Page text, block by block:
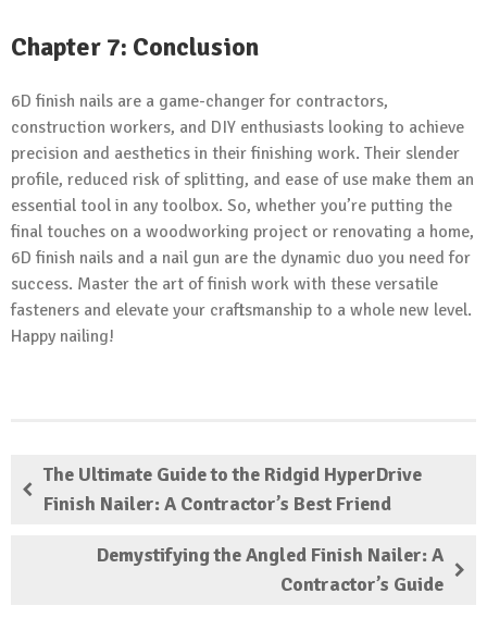
Chapter 7: Conclusion
6D finish nails are a game-changer for contractors,
construction workers, and DIY enthusiasts looking to achieve
precision and aesthetics in their finishing work. Their slender
profile, reduced risk of splitting, and ease of use make them an
essential tool in any toolbox. So, whether you’re putting the
final touches on a woodworking project or renovating a home,
6D finish nails and a nail gun are the dynamic duo you need for
success. Master the art of finish work with these versatile
fasteners and elevate your craftsmanship to a whole new level.
Happy nailing!
The Ultimate Guide to the Ridgid HyperDrive
Finish Nailer: A Contractor’s Best Friend
Demystifying the Angled Finish Nailer: A
Contractor’s Guide